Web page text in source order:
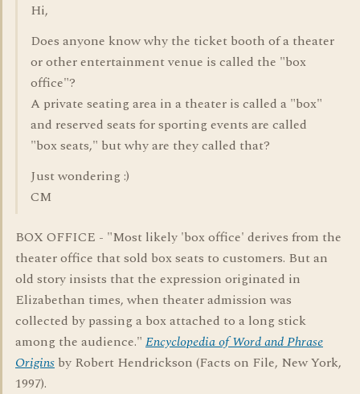
Hi,
Does anyone know why the ticket booth of a theater
or other entertainment venue is called the "box
office"?
A private seating area in a theater is called a "box"
and reserved seats for sporting events are called
"box seats," but why are they called that?
Just wondering :)
CM
BOX OFFICE - "Most likely 'box office' derives from the
theater office that sold box seats to customers. But an
old story insists that the expression originated in
Elizabethan times, when theater admission was
collected by passing a box attached to a long stick
among the audience." Encyclopedia of Word and Phrase
Origins by Robert Hendrickson (Facts on File, New York,
1997).